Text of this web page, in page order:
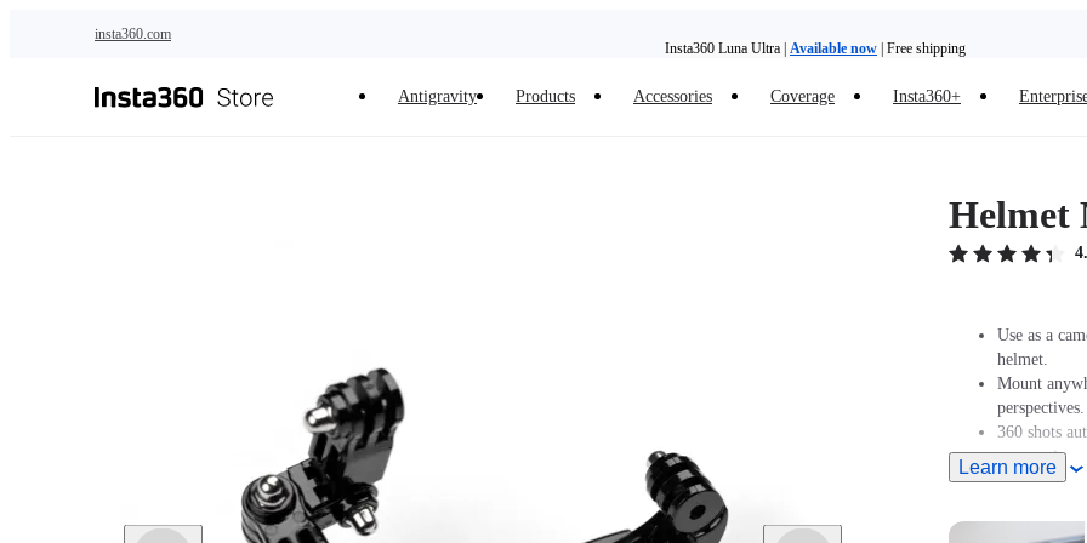
insta360.com
Antigravity Products Accessories Coverage Insta360+
Helmet
Use as a
helmet.
Mount
perspectives.
360 shots
perspectives.
Designed
Learn more